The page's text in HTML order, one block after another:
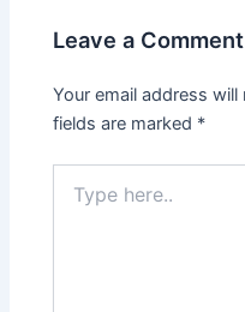
Leave a Comment
Your email address
fields are marked *
here..